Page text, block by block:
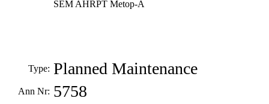
SEM AHRPT Metop-A
Type: Planned Maintenance
Ann Nr: 5758